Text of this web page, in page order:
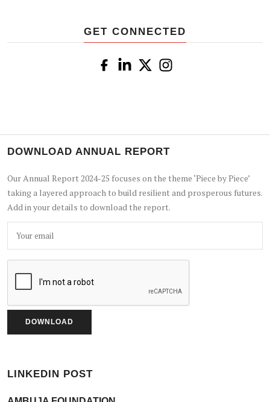
GET CONNECTED
DOWNLOAD ANNUAL REPORT
Our Annual Report 2024-25 focuses on the theme ‘Piece by Piece’
taking a layered approach to build resilient and prosperous futures.
Add in your details to download the report.
LINKEDIN POST